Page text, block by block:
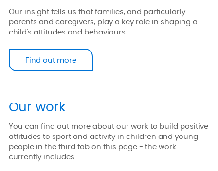
Our insight tells us that families, and particularly
parents and caregivers, play a key role in shaping a
child's attitudes and behaviours
Find out more
Our work
You can find out more about our work to build positive
attitudes to sport and activity in children and young
people in the third tab on this page - the work
currently includes: